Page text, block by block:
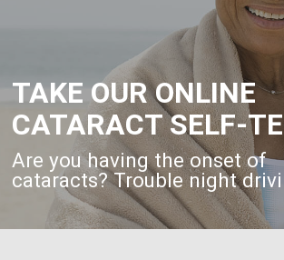
TAKE OUR ONLINE
CATARACT SELF-
Are you having the onset of
cataracts? Trouble night